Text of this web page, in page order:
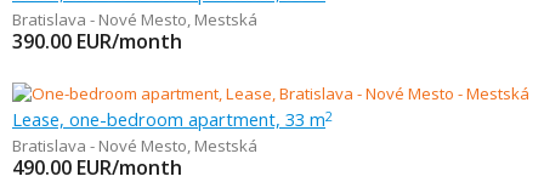
Bratislava - Nové Mesto, Mestská
390.00 EUR/month
Lease, one-bedroom apartment, 33 m2
Bratislava - Nové Mesto, Mestská
490.00 EUR/month